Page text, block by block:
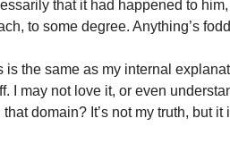
that it had happened to
to some degree. Anything’s
is the same as my internal
I may not love it, or even
domain? It’s not my truth, but